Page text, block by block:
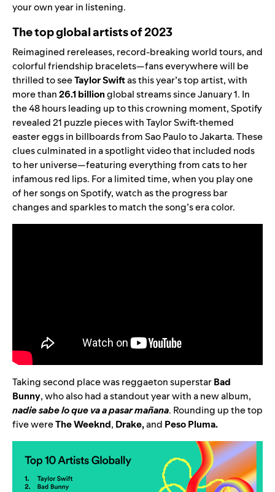
your own year in listening.
The top global artists of 2023
Reimagined rereleases, record-breaking world tours, and
colorful friendship bracelets—fans everywhere will be
thrilled to seeTaylor Swiftas this year’s top artist, with
more than26.1billionglobal streams since January 1. In
the 48 hours leading up to this crowning moment, Spotify
revealed 21 puzzle pieces with Taylor Swift-themed
easter eggs in billboards from Sao Paulo to Jakarta. These
clues culminated in a spotlight video that included nods
to her universe—featuring everything from cats to her
infamous red lips. For a limited time, when you play one
of her songs on Spotify, watch as the progress bar
changes and sparkles to match the song’s era color.
Taking second place was reggaeton superstarBad
Bunny, who also had a standout year with a new album,
nadie sabe lo que va a pasar mañana. Rounding up the top
five wereThe Weeknd, Drake,and Peso Pluma.